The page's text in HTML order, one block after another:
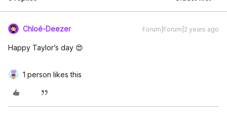
Chloé-Deezer Forum|Forum|2 years ago
Happy Taylor’s day 😍
1 person likes this